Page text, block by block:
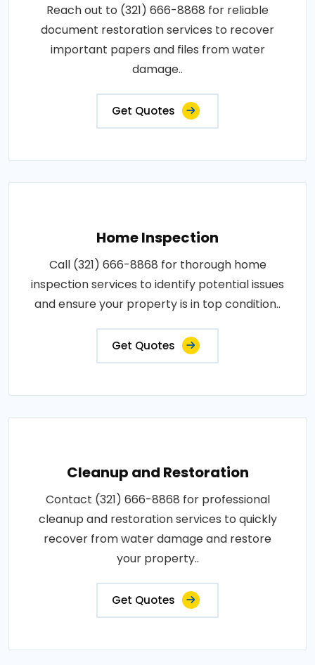
Reach out to (321) 666-8868 for reliable
document restoration services to recover
important papers and files from water
damage..
Get Quotes
Home Inspection
Call (321) 666-8868 for thorough home
inspection services to identify potential issues
and ensure your property is in top condition..
Get Quotes
Cleanup and Restoration
Contact (321) 666-8868 for professional
cleanup and restoration services to quickly
recover from water damage and restore
your property..
Get Quotes